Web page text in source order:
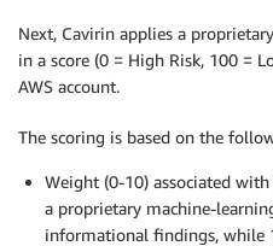
Next, Cavirin applies a
in a score (0 = High Risk, 100 =
AWS account.
The scoring is based on the
Weight (0-10) associated
a proprietary machine-
informational findings, while